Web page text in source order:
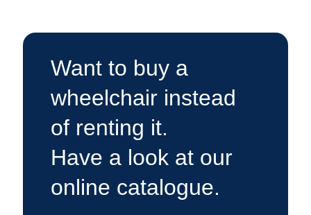
Want to buy a
wheelchair instead
of renting it.
Have a look at our
online catalogue.